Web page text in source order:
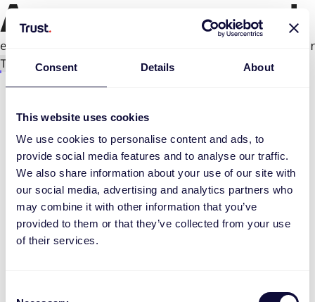
Consent Details About
This website uses cookies
We use cookies to personalise content and ads, to
provide social media features and to analyse our traffic.
We also share information about your use of our site with
our social media, advertising and analytics partners who
may combine it with other information that you’ve
provided to them or that they’ve collected from your use
of their services.
An error occurred
Try again